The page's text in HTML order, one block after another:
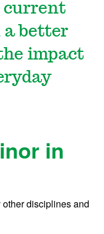
current
better
impact
in
disciplines and